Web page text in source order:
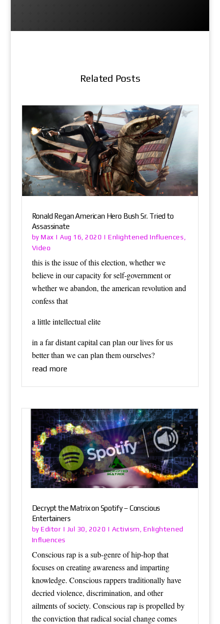
Related Posts
Ronald Regan American Hero Bush Sr. Tried to
Assassinate
byMax |Aug 16, 2020 |Enlightened Influences
Video
this is the issue of this election, whether we
believe in our capacity for self-government or
whether we abandon, the american revolution and
confess that
a little intellectual elite
in a far distant capital can plan our lives for us
better than we can plan them ourselves?
read more
Decrypt the Matrix on Spotify – Conscious
Entertainers
byEditor | Jul 30, 2020 | Activism Enlightened
Influences
Conscious rap is a sub-genre of hip-hop that
focuses on creating awareness and imparting
knowledge. Conscious rappers traditionally have
decried violence, discrimination, and other
ailments of society. Conscious rap is propelled by
the conviction that radical social change comes